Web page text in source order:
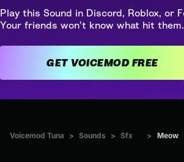
Play this Sound in Discord, Roblox, or
Your friends won't know what hit them.
GET VOICEMOD FREE
Voicemod Tuna > Sounds > Sfx > Meow